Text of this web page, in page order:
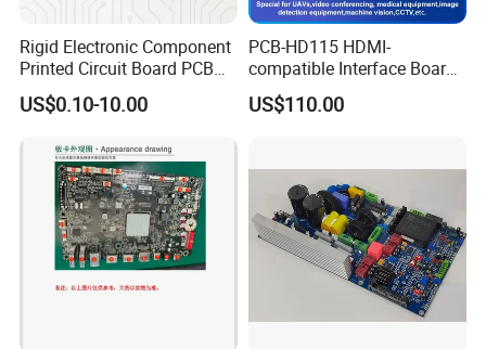
Rigid Electronic Component
Printed Circuit Board PCB
for Super Capacitor
US$0.10-10.00
PCB-HD115 HDMI-
compatible Interface Board
Lvds to HDMI-Compatible
US$110.00